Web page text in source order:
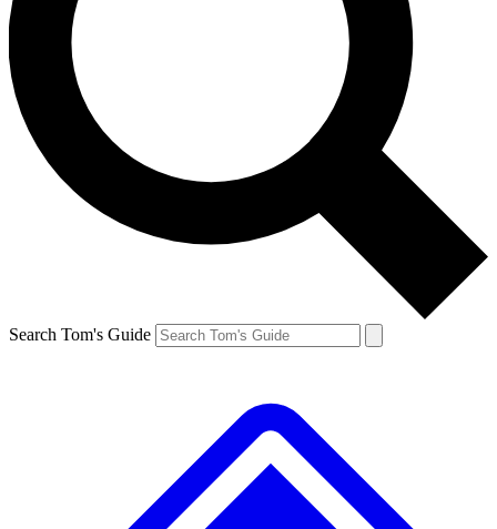
Search Tom's Guide